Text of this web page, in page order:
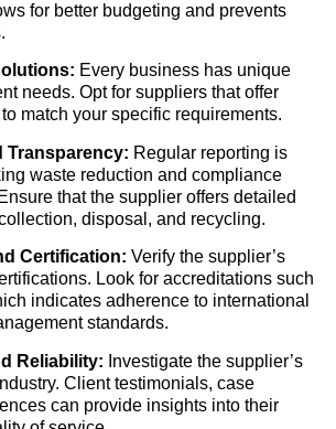
for better budgeting and prevents
Every business has unique
needs. Opt for suppliers that offer
match your specific requirements.
Transparency: Regular reporting is
waste reduction and compliance
that the supplier offers detailed
disposal, and recycling.
Certification: Verify the supplier’s
Look for accreditations such
indicates adherence to international
standards.
Reliability: Investigate the supplier’s
Client testimonials, case
can provide insights into their